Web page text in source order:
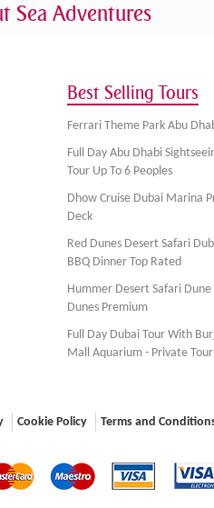
Sea Adventures
Best Selling Tours
Ferrari Theme Park Abu
Full Day Abu Dhabi
Tour Up To 6 Peoples
Dhow Cruise Dubai Marina
Deck
Red Dunes Desert Safari
BBQ Dinner Top Rated
Hummer Desert Safari Dune
Dunes Premium
Full Day Dubai Tour With
Mall Aquarium - Private Tour
Cookie Policy Terms and